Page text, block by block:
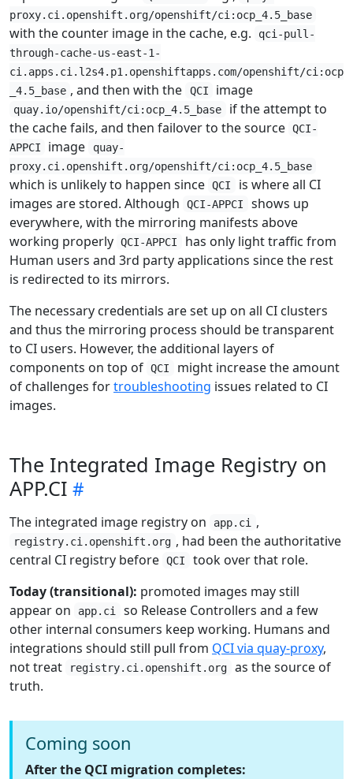
proxy.ci.openshift.org/openshift/ci:ocp_4.5_base
with the counter image in the cache, e.g.
qci-pull-
through-cache-us-east-1-
ci.apps.ci.l2s4.p1.openshiftapps.com/openshift/ci:ocp
_4.5_base , and then with the QCI image
quay.io/openshift/ci:ocp_4.5_base
if the attempt to
the cache fails, and then failover to the source QCI-
APPCI
image
quay-
proxy.ci.openshift.org/openshift/ci:ocp_4.5_base
which is unlikely to happen since QCI
is where all CI
images are stored. Although
QCI-APPCI
shows up
everywhere, with the mirroring manifests above
working properly QCI-APPCI
has only light traffic from
Human users and 3rd party applications since the rest
is redirected to its mirrors.
The necessary credentials are set up on all CI clusters
and thus the mirroring process should be transparent
to CI users. However, the additional layers of
components on top of QCI
might increase the amount
of challenges fortroubleshooting issues related to CI
images.
The Integrated Image Registry on
APP.CI
The integrated image registry on app.ci ,
registry.ci.openshift.org , had been the authoritative
central CI registry before QCI
took over that role.
Today (transitional): promoted images may still
appear on
app.ci
so Release Controllers and a few
other internal consumers keep working. Humans and
integrations should still pull from QCI via quay-proxy,
not treat
registry.ci.openshift.org
as the source of
truth.
Coming soon
After the QCI migration completes: